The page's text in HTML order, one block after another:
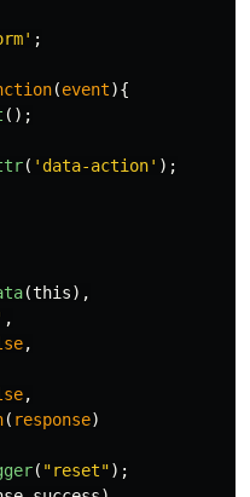
;
(event){
();
( 'data-action' );
(this),
,
,
,
( response)
( "reset");